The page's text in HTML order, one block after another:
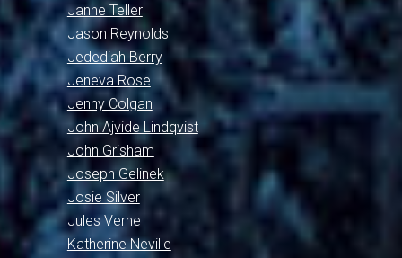
Janne Teller
Jason Reynolds
Jedediah Berry
Jeneva Rose
Jenny Colgan
John Ajvide Lindqvist
John Grisham
Joseph Gelinek
Josie Silver
Jules Verne
Katherine Neville